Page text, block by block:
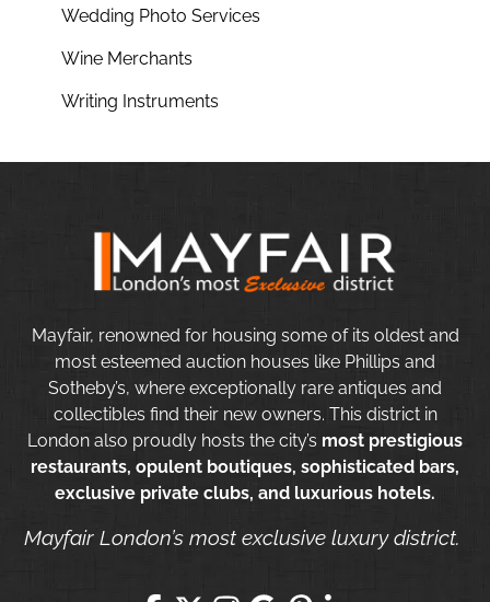
Wedding Photo Services
Wine Merchants
Writing Instruments
Mayfair, renowned for housing some of its oldest and
most esteemed auction houses like Phillips and
Sotheby’s, where exceptionally rare antiques and
collectibles find their new owners. This district in
London also proudly hosts the city’s most prestigious
restaurants, opulent boutiques, sophisticated bars,
exclusive private clubs, and luxurious hotels.
Mayfair London’s most exclusive luxury district.